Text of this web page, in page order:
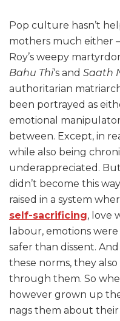
Pop culture hasn’t
mothers much either
Roy’s weepy
Bahu Thi‘s and Saath
authoritarian
been portrayed as
emotional
between. Except, in
while also being
underappreciated.
didn’t become this
raised in a system
self-sacrificing, love
labour, emotions
safer than dissent.
these norms, they
through them. So
however grown up
nags them about their